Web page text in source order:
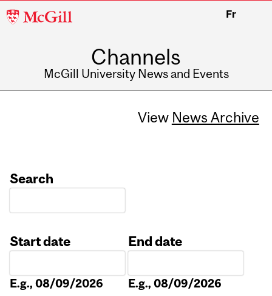
McGill
Fr
Channels
McGill University News and Events
View News Archive
Search
Start date
E.g., 08/09/2026
End date
E.g., 08/09/2026